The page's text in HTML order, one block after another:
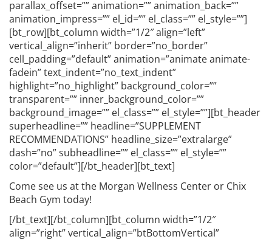
parallax_offset=”” animation=”” animation_back=””
animation_impress=”” el_id=”” el_class=”” el_style=””]
[bt_row][bt_column width=”1/2″ align=”left”
vertical_align=”inherit” border=”no_border”
cell_padding=”default” animation=”animate animate-
fadein” text_indent=”no_text_indent”
highlight=”no_highlight” background_color=””
transparent=”” inner_background_color=””
background_image=”” el_class=”” el_style=””][bt_header
superheadline=”” headline=”SUPPLEMENT
RECOMMENDATIONS” headline_size=”extralarge”
dash=”no” subheadline=”” el_class=”” el_style=””
color=”default”][/bt_header][bt_text]
Come see us at the Morgan Wellness Center or Chix
Beach Gym today!
[/bt_text][/bt_column][bt_column width=”1/2″
align=”right” vertical_align=”btBottomVertical”